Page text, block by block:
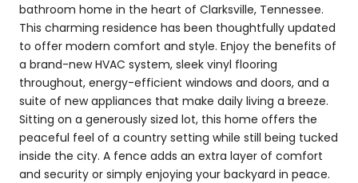
bathroom home in the heart of Clarksville, Tennessee.
This charming residence has been thoughtfully updated
to offer modern comfort and style. Enjoy the benefits of
a brand-new HVAC system, sleek vinyl flooring
throughout, energy-efficient windows and doors, and a
suite of new appliances that make daily living a breeze.
Sitting on a generously sized lot, this home offers the
peaceful feel of a country setting while still being tucked
inside the city. A fence adds an extra layer of comfort
and security or simply enjoying your backyard in peace.